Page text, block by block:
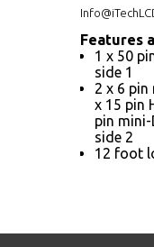
Features
1 x 50
side 1
2 x 6 pin
x 15 pin
pin mini-
side 2
12 foot